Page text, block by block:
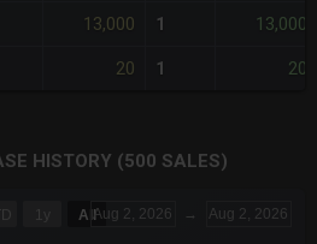
13,000 1 13,000
20 1 20
HISTORY (500 SALES)
series.
1y All Aug 2, 2026 → Aug 2, 2026